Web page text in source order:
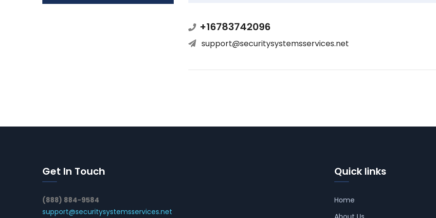
+16783742096
support@securitysystemsservices.net
Get In Touch
(888) 884-9584
support@securitysystemsservices.net
Quick links
Home